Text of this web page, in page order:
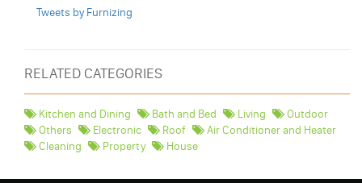
Tweets by Furnizing
RELATED CATEGORIES
Kitchen and Dining Bath and Bed Living
Outdoor
Others
Electronic Roof
Air Conditioner and Heater
Cleaning
Property House